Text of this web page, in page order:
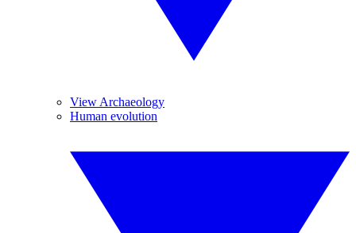
View Archaeology
Human evolution